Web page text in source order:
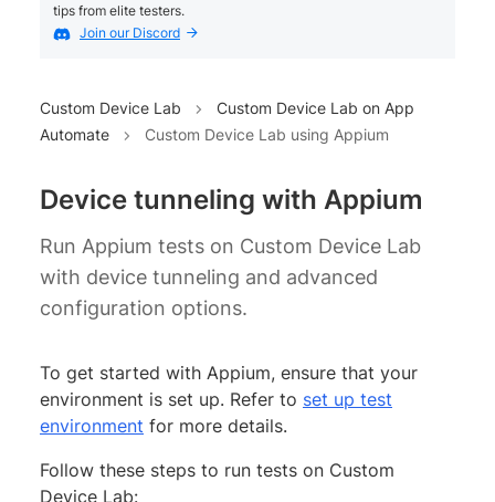
tips from elite testers.
Join our Discord
Custom Device Lab
Custom Device Lab on App
Automate
Custom Device Lab using Appium
Device tunneling with Appium
Run Appium tests on Custom Device Lab
with device tunneling and advanced
configuration options.
To get started with Appium, ensure that your
environment is set up. Refer to set up test
environment for more details.
Follow these steps to run tests on Custom
Device Lab: